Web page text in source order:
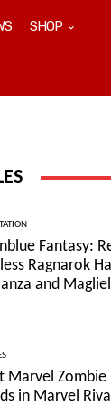
SHOP
Fantasy:
Ragnarok
and
Marvel Zombie
in Marvel